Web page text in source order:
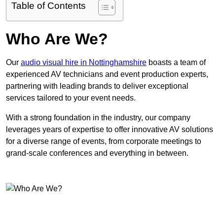
Table of Contents
Who Are We?
Our audio visual hire in Nottinghamshire boasts a team of
experienced AV technicians and event production experts,
partnering with leading brands to deliver exceptional
services tailored to your event needs.
With a strong foundation in the industry, our company
leverages years of expertise to offer innovative AV solutions
for a diverse range of events, from corporate meetings to
grand-scale conferences and everything in between.